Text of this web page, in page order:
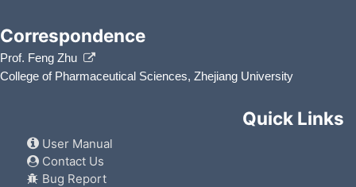
Correspondence
Prof. Feng Zhu
College of Pharmaceutical Sciences, Zhejiang University
Quick Links
User Manual
Contact Us
Bug Report